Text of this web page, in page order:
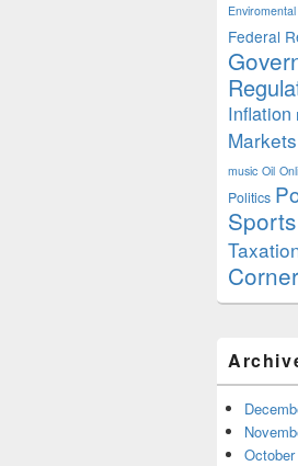
Enviromental
Federal
Inflation
Markets
music Oil
Politics
Sports
Corner